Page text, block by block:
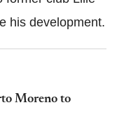
his development.
Moreno to